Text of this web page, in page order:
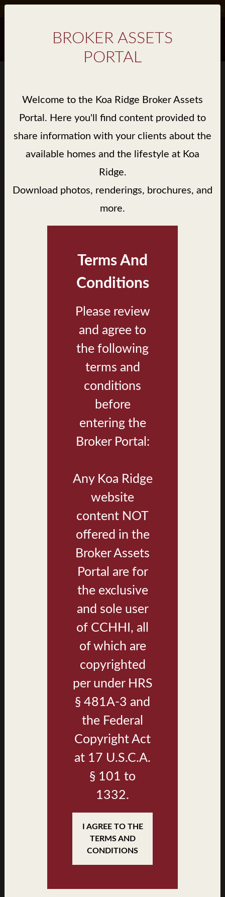
Take Advantage of Special Incentives on Select Homes*. Details
Walea II Building Type 1 Exterior
BROKER ASSETS
PORTAL
Welcome to the Koa Ridge Broker Assets
Portal. Here you'll find content provided to
share information with your clients about the
available homes and the lifestyle at Koa
Ridge.
Download photos, renderings, brochures, and
more.
Terms And
Conditions
Please review
and agree to
the following
terms and
conditions
before
entering the
Broker Portal:
Any Koa Ridge
website
content NOT
offered in the
Broker Assets
Portal are for
the exclusive
and sole user
of CCHHI, all
of which are
copyrighted
per under HRS
§ 481A-3 and
the Federal
Copyright Act
at 17 U.S.C.A.
§ 101 to
1332.
I AGREE TO THE
TERMS AND
CONDITIONS